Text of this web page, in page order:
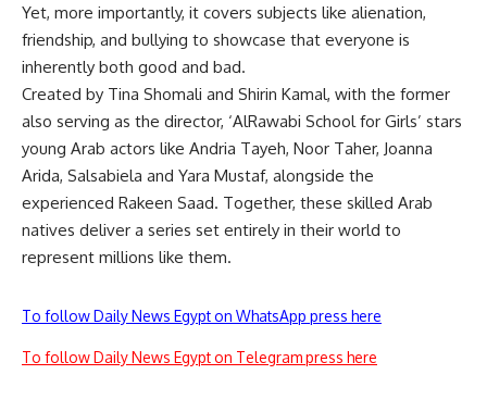
Yet, more importantly, it covers subjects like alienation,
friendship, and bullying to showcase that everyone is
inherently both good and bad.
Created by Tina Shomali and Shirin Kamal, with the former
also serving as the director, ‘AlRawabi School for Girls’ stars
young Arab actors like Andria Tayeh, Noor Taher, Joanna
Arida, Salsabiela and Yara Mustaf, alongside the
experienced Rakeen Saad. Together, these skilled Arab
natives deliver a series set entirely in their world to
represent millions like them.
To follow Daily News Egypt on WhatsApp press here
To follow Daily News Egypt on Telegram press here